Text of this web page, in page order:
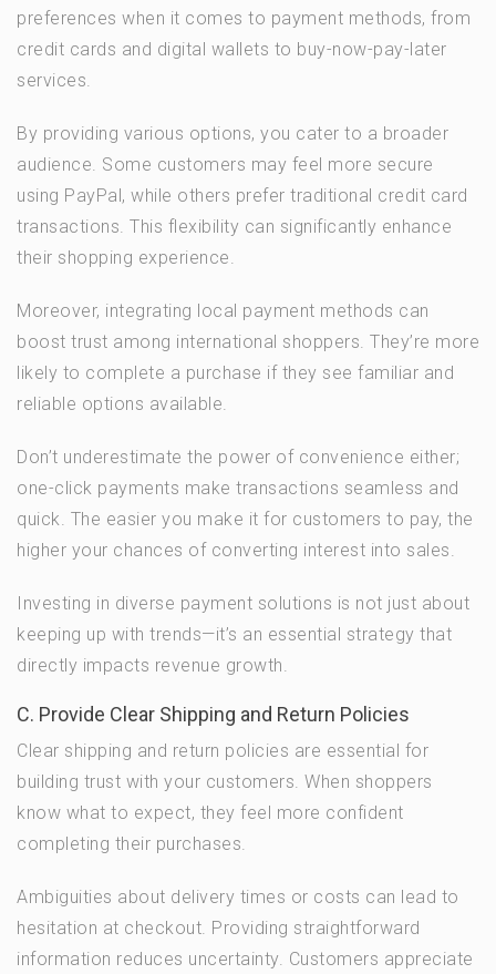
preferences when it comes to payment methods, from
credit cards and digital wallets to buy-now-pay-later
services.
By providing various options, you cater to a broader
audience. Some customers may feel more secure
using PayPal, while others prefer traditional credit card
transactions. This flexibility can significantly enhance
their shopping experience.
Moreover, integrating local payment methods can
boost trust among international shoppers. They’re more
likely to complete a purchase if they see familiar and
reliable options available.
Don’t underestimate the power of convenience either;
one-click payments make transactions seamless and
quick. The easier you make it for customers to pay, the
higher your chances of converting interest into sales.
Investing in diverse payment solutions is not just about
keeping up with trends—it’s an essential strategy that
directly impacts revenue growth.
C. Provide Clear Shipping and Return Policies
Clear shipping and return policies are essential for
building trust with your customers. When shoppers
know what to expect, they feel more confident
completing their purchases.
Ambiguities about delivery times or costs can lead to
hesitation at checkout. Providing straightforward
information reduces uncertainty. Customers appreciate